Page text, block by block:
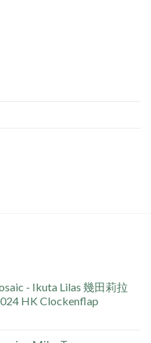
- Ikuta Lilas 幾田莉拉
HK Clockenflap